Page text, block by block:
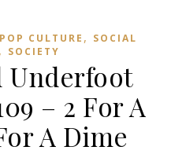
POP CULTURE , SOCIAL
, SOCIETY
Underfoot
– 2 For A
A Dime